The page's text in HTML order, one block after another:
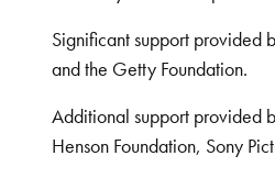
Significant support provided
and the Getty Foundation.
Additional support provided
Henson Foundation, Sony